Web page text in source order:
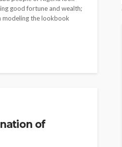
good fortune and wealth;
modeling the lookbook
of